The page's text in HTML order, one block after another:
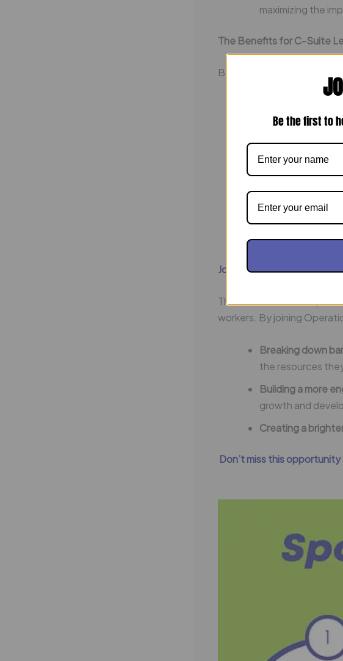
maximizing the
The Benefits for C-Suite
By participating in
skilled employees.
Enhance
for top talent.
Drive innovation:
eager to
Join Operation Dream
The future of work
workers. By joining
Breaking down
the resources
Building a more
growth and
Creating a
Don’t miss this
Be the first to